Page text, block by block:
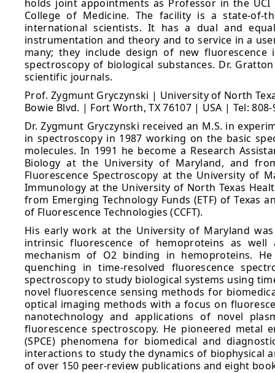
holds joint appointments as Professor in the
College of Medicine. The facility is a state-of-
international scientists. It has a dual and
instrumentation and theory and to service in a
many; they include design of new
spectroscopy of biological substances. Dr.
scientific journals.
Prof. Zygmunt Gryczynski | University of North
Bowie Blvd. | Fort Worth, TX 76107 | USA | Tel:
Dr. Zygmunt Gryczynski received an M.S. in
in spectroscopy in 1987 working on the basic
molecules. In 1991 he become a Research
Biology at the University of Maryland, and
Fluorescence Spectroscopy at the University of
Immunology at the University of North Texas
from Emerging Technology Funds (ETF) of Texas
of Fluorescence Technologies (CCFT).
His early work at the University of Maryland
intrinsic fluorescence of hemoproteins as
mechanism of O2 binding in hemoproteins.
quenching in time-resolved fluorescence
spectroscopy to study biological systems using
novel fluorescence sensing methods for
optical imaging methods with a focus on
nanotechnology and applications of novel
fluorescence spectroscopy. He pioneered metal
(SPCE) phenomena for biomedical and
interactions to study the dynamics of biophysical
of over 150 peer-review publications and eight